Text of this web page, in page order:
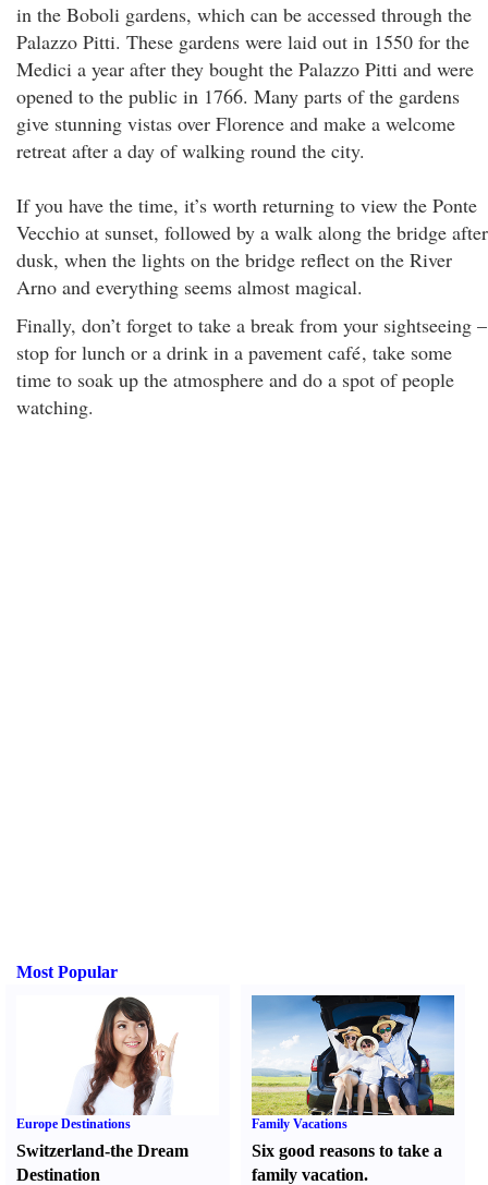
in the Boboli gardens, which can be accessed through the
Palazzo Pitti. These gardens were laid out in 1550 for the
Medici a year after they bought the Palazzo Pitti and were
opened to the public in 1766. Many parts of the gardens
give stunning vistas over Florence and make a welcome
retreat after a day of walking round the city.
If you have the time, it’s worth returning to view the Ponte
Vecchio at sunset, followed by a walk along the bridge after
dusk, when the lights on the bridge reflect on the River
Arno and everything seems almost magical.
Finally, don’t forget to take a break from your sightseeing –
stop for lunch or a drink in a pavement café, take some
time to soak up the atmosphere and do a spot of people
watching.
Most Popular
Europe Destinations
Switzerland-the Dream
Destination
Family Vacations
Six good reasons to take a
family vacation.